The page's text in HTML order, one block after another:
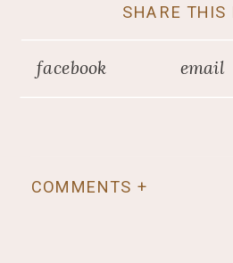
SHARE THIS
facebook email
COMMENTS +